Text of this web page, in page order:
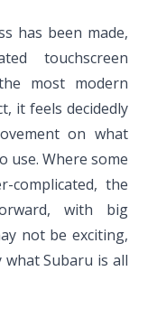
has been made,
touchscreen
most modern
it feels decidedly
on what
use. Where some
complicated, the
with big
not be exciting,
Subaru is all